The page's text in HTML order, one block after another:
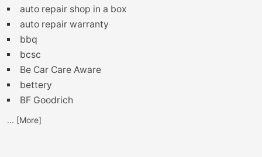
auto repair shop in a box
auto repair warranty
bbq
bcsc
Be Car Care Aware
bettery
BF Goodrich
... [More]